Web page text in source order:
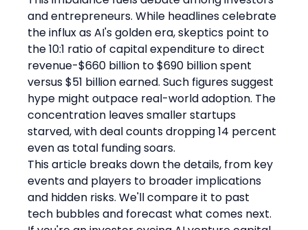
and entrepreneurs. While headlines celebrate
the influx as AI's golden era, skeptics point to
the 10:1 ratio of capital expenditure to direct
revenue-$660 billion to $690 billion spent
versus $51 billion earned. Such figures suggest
hype might outpace real-world adoption. The
concentration leaves smaller startups
starved, with deal counts dropping 14 percent
even as total funding soars.
This article breaks down the details, from key
events and players to broader implications
and hidden risks. We'll compare it to past
tech bubbles and forecast what comes next.